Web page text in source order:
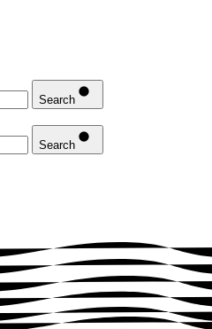
Search
Search